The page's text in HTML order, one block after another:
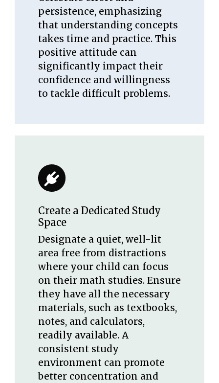
persistence, emphasizing
that understanding concepts
takes time and practice. This
positive attitude can
significantly impact their
confidence and willingness
to tackle difficult problems.
Create a Dedicated Study
Space
Designate a quiet, well-lit
area free from distractions
where your child can focus
on their math studies. Ensure
they have all the necessary
materials, such as textbooks,
notes, and calculators,
readily available. A
consistent study
environment can promote
better concentration and